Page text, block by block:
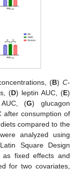
(B) C-
(D) leptin AUC, (E)
(G) glucagon
after consumption of
compared to the
analyzed using
Square Design
fixed effects and
for two covariates,